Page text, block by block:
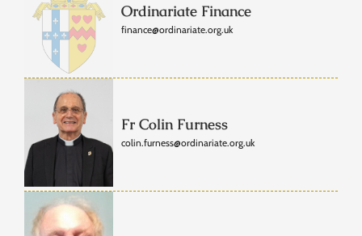
Ordinariate Finance
finance@ordinariate.org.uk
Fr Colin Furness
colin.furness@ordinariate.org.uk